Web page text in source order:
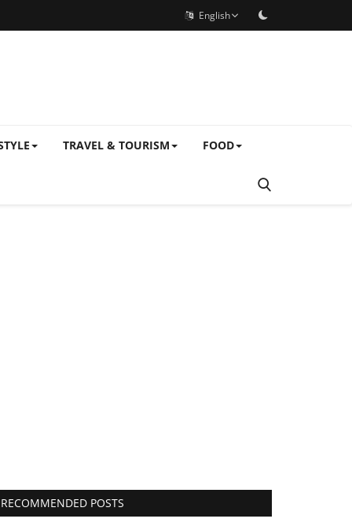
English
TRAVEL & TOURISM FOOD
RECOMMENDED POSTS